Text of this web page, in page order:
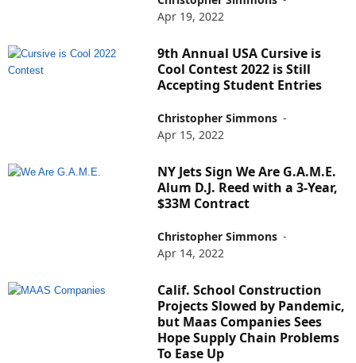
Apr 19, 2022
9th Annual USA Cursive is
Cool Contest 2022 is Still
Accepting Student Entries
Christopher Simmons -
Apr 15, 2022
NY Jets Sign We Are G.A.M.E.
Alum D.J. Reed with a 3-Year,
$33M Contract
Christopher Simmons -
Apr 14, 2022
Calif. School Construction
Projects Slowed by Pandemic,
but Maas Companies Sees
Hope Supply Chain Problems
To Ease Up